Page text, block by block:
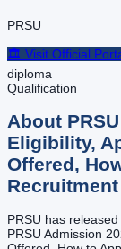
PRSU
🏛️ Visit Official
diploma
Qualification
About
Eligibility,
Offered,
Recruitment
PRSU has
PRSU Admission